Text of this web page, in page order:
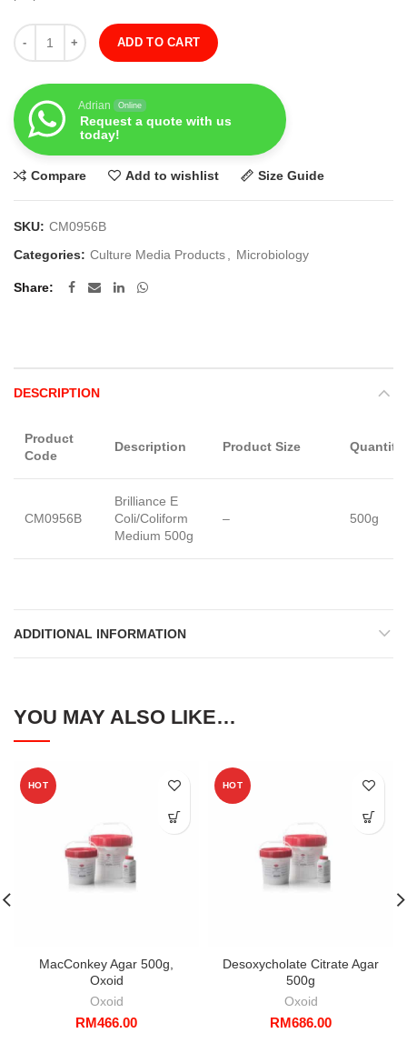
Quantity
ADD TO CART
Adrian Online
Request a quote with us
today!
Compare Add to wishlist Size Guide
SKU: CM0956B
Categories: Culture Media Products Microbiology
Share
DESCRIPTION
Product
Code
Description Product Size Quantity
CM0956B
Brilliance E
Coli/Coliform
Medium 500g
– 500g
ADDITIONAL INFORMATION
YOU MAY ALSO LIKE…
HOT
MacConkey Agar 500g,
Oxoid
Oxoid
RM466.00
HOT
Desoxycholate Citrate Agar
500g
Oxoid
RM686.00